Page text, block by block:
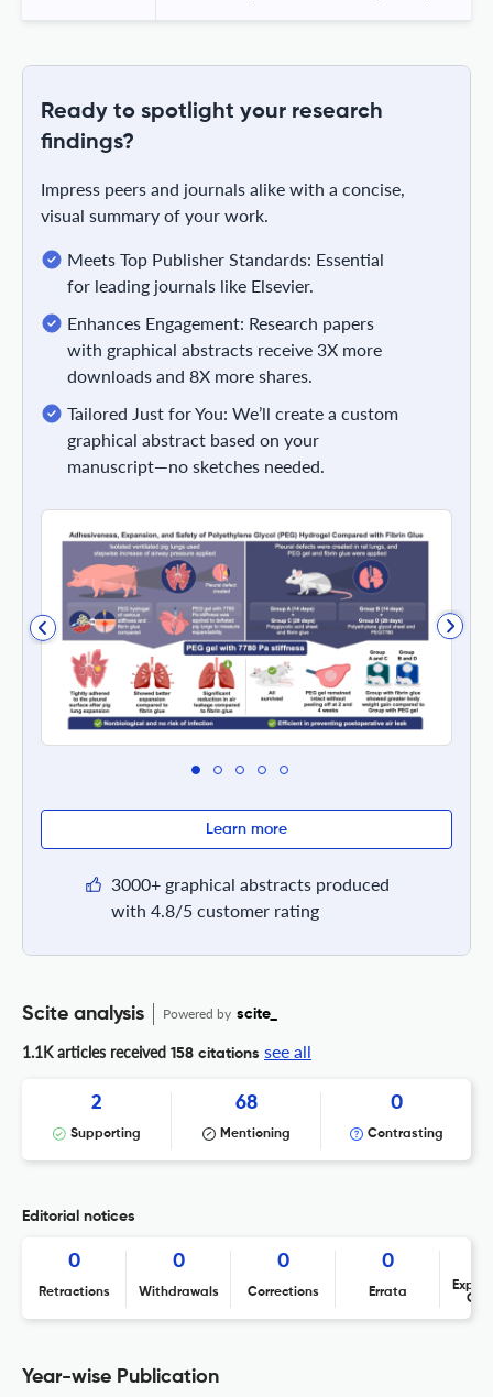
Ready to spotlight your research
findings?
Impress peers and journals alike with a concise,
visual summary of your work.
Meets Top Publisher Standards: Essential
for leading journals like Elsevier.
Enhances Engagement: Research papers
with graphical abstracts receive 3X more
downloads and 8X more shares.
Tailored Just for You: We’ll create a custom
graphical abstract based on your
manuscript—no sketches needed.
Learn more
3000+ graphical abstracts produced
with 4.8/5 customer rating
Scite analysis Powered by scite_
1.1K articles received 158 citations see all
2
Supporting
68
Mentioning
0
Contrasting
Editorial notices
0
Retractions
0
Withdrawals
0
Corrections
0
Errata
Year-wise Publication